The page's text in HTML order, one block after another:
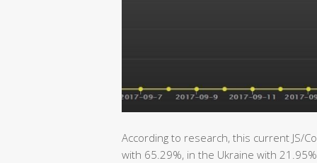
According to research, this current JS/
with 65.29%, in the Ukraine with